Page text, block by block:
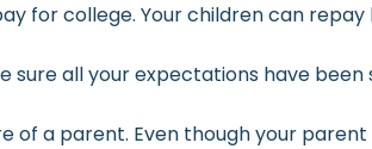
for college. Your children can
sure all your expectations have
of a parent. Even though your